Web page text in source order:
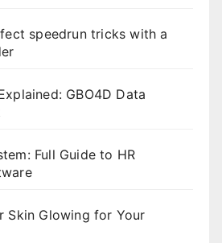
speedrun tricks with a
GBO4D Data
Full Guide to HR
Skin Glowing for Your